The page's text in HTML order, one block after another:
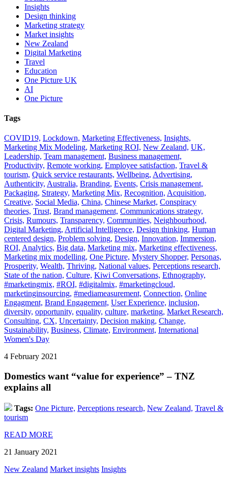
Insights
Design thinking
Marketing strategy
Market insights
New Zealand
Digital Marketing
Travel
Education
One Picture UK
AI
One Picture
Tags
COVID19, Lockdown, Marketing Effectiveness, Insights,
Marketing Mix Modeling, Marketing ROI, New Zealand, UK,
Leadership, Team management, Business management,
Productivity, Remote working, Employee satisfaction, Travel &
tourism, Quick service restaurants, Wellbeing, Advertising,
Authenticity, Australia, Branding, Events, Crisis management,
Packaging, Strategy, Marketing Mix, Recognition, Acquisition,
Creative, Social Media, China, Chinese Market, Conspiracy
theories, Trust, Brand management, Communications strategy,
Crisis, Rumours, Transparency, Communities, Neighbourhood,
Digital Marketing, Artificial Intelligence, Design thinking, Human
centered design, Problem solving, Design, Innovation, Immersion,
ROI, Analytics, Big data, Marketing mix, Marketing effectiveness,
Marketing mix modelling, One Picture, Mystery Shopper, Personas,
Prosperity, Wealth, Thriving, National values, Perceptions research,
State of the nation, Culture, Kiwi Conversations, Ethnography,
#marketingmix, #ROI, #digitalmix, #marketingcloud,
marketinginsourcing, #mediameasurement, Connection, Online
Engagment, Brand Engagement, User Experience, inclusion,
diversity, opportunity, equality, culture, marketing, Market Research,
Consulting, CX, Uncertainty, Decision making, Change,
Sustainability, Business, Climate, Environment, International
Women's Day
4 February 2021
Domestics want “value for experience” – TNZ
explains all
Tags: One Picture, Perceptions research, New Zealand, Travel &
tourism
READ MORE
21 January 2021
New Zealand Market insights Insights